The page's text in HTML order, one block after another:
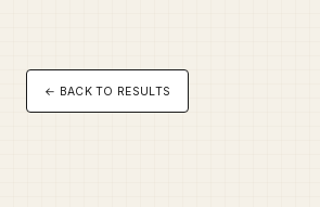
← BACK TO RESULTS